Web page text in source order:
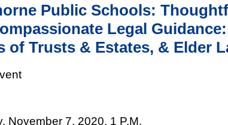
Public Schools:
Legal
of Trusts & Estates, & Elder
November 7, 2020, 1 P.M.